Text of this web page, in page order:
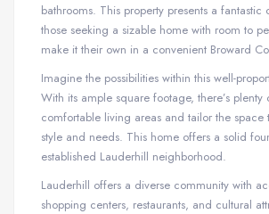
bathrooms. This property presents a fantastic
those seeking a sizable home with room to
make it their own in a convenient Broward
Imagine the possibilities within this well-
With its ample square footage, there’s
comfortable living areas and tailor the space
style and needs. This home offers a solid
established Lauderhill neighborhood.
Lauderhill offers a diverse community with
shopping centers, restaurants, and cultural